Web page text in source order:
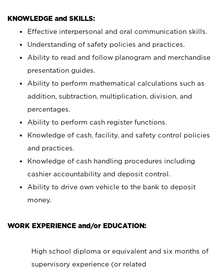
KNOWLEDGE and SKILLS:
Effective interpersonal and oral communication skills.
Understanding of safety policies and practices.
Ability to read and follow planogram and merchandise
presentation guides.
Ability to perform mathematical calculations such as
addition, subtraction, multiplication, division, and
percentages.
Ability to perform cash register functions.
Knowledge of cash, facility, and safety control policies
and practices.
Knowledge of cash handling procedures including
cashier accountability and deposit control.
Ability to drive own vehicle to the bank to deposit
money.
WORK EXPERIENCE and/or EDUCATION:
High school diploma or equivalent and six months of
supervisory experience (or related